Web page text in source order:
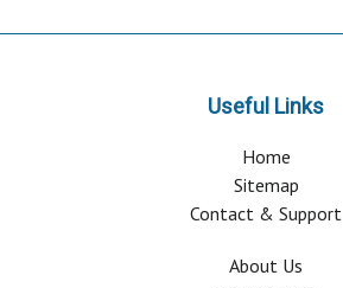
Useful Links
Home
Sitemap
Contact & Support
About Us